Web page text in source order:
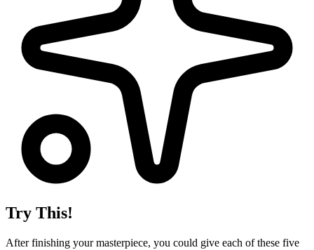
Try This!
After finishing your masterpiece, you could give each of these five